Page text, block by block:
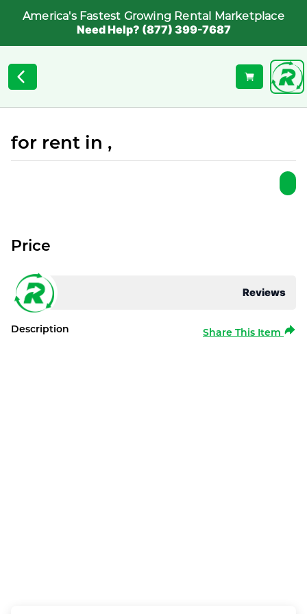
America's Fastest Growing Rental Marketplace
Need Help? (877) 399-7687
for rent in ,
Reviews
Price
Description Share This Item